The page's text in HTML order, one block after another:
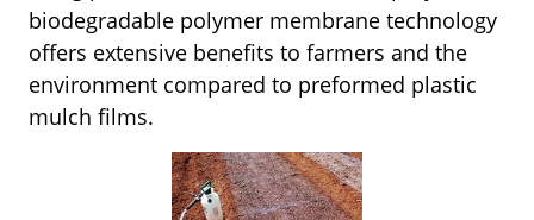
biodegradable polymer membrane technology
offers extensive benefits to farmers and the
environment compared to preformed plastic
mulch films.